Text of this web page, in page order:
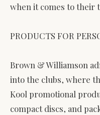
when it comes to their
PRODUCTS FOR
Brown & Williamson
into the clubs, where
Kool promotional
compact discs, and